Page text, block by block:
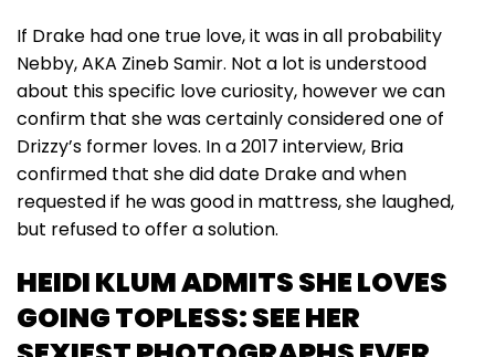
If Drake had one true love, it was in all probability
Nebby, AKA Zineb Samir. Not a lot is understood
about this specific love curiosity, however we can
confirm that she was certainly considered one of
Drizzy’s former loves. In a 2017 interview, Bria
confirmed that she did date Drake and when
requested if he was good in mattress, she laughed,
but refused to offer a solution.
HEIDI KLUM ADMITS SHE LOVES
GOING TOPLESS: SEE HER